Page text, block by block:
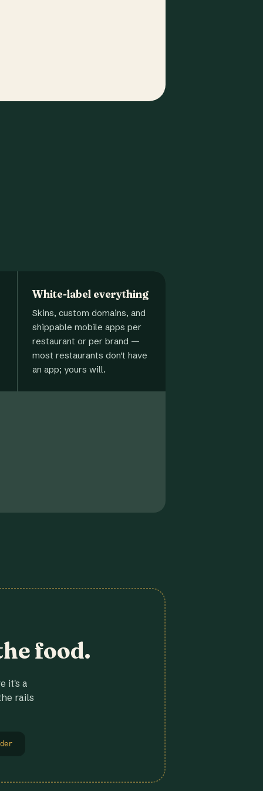
White-label everything
Skins, custom domains, and
shippable mobile apps per
restaurant or per brand —
most restaurants don't have
an app; yours will.
food.
it's a
rails